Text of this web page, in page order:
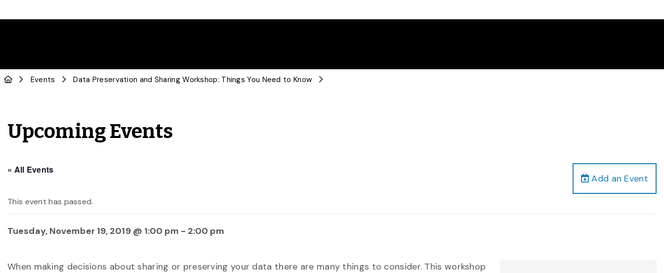
Events Data Preservation and Sharing Workshop: Things You Need to Know
Upcoming Events
Add an Event
« All Events
This event has passed.
Tuesday, November 19, 2019 @ 1:00 pm - 2:00 pm
When making decisions about sharing or preserving your data there are many things to consider. This workshop